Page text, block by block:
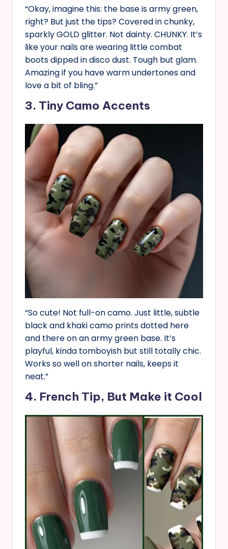
“Okay, imagine this: the base is army green,
right? But just the tips? Covered in chunky,
sparkly GOLD glitter. Not dainty. CHUNKY. It’s
like your nails are wearing little combat
boots dipped in disco dust. Tough but glam.
Amazing if you have warm undertones and
love a bit of bling.”
3. Tiny Camo Accents
“So cute! Not full-on camo. Just little, subtle
black and khaki camo prints dotted here
and there on an army green base. It’s
playful, kinda tomboyish but still totally chic.
Works so well on shorter nails, keeps it
neat.”
4. French Tip, But Make it Cool